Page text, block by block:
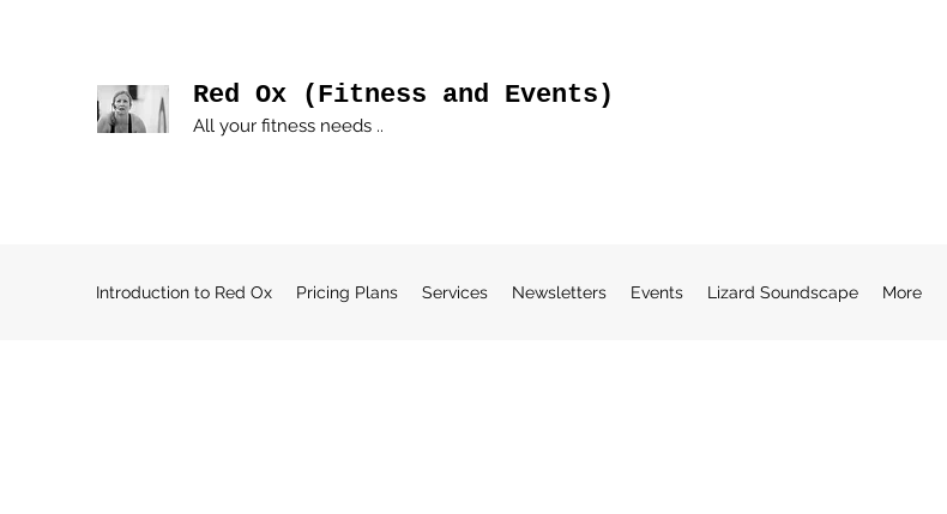
Red Ox (Fitness and Events)
All your fitness needs ..
Introduction to Red Ox Pricing Plans Services Newsletters Events Lizard Soundscape More